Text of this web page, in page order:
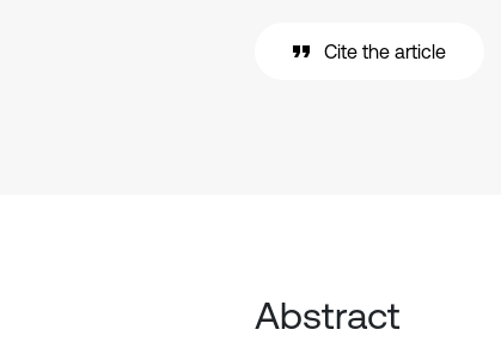
Cite the article
Abstract